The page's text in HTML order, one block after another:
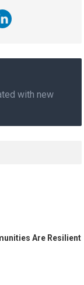
with new
Are Resilient